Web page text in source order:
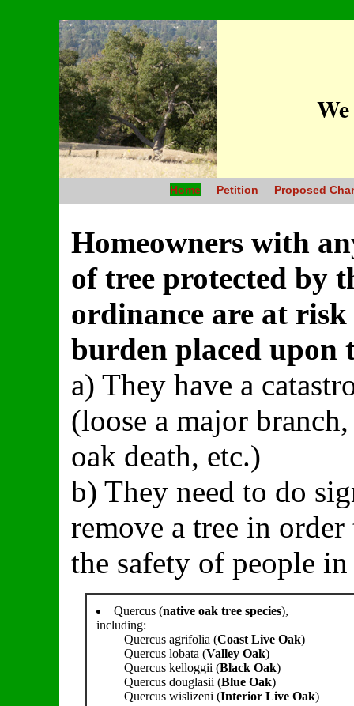
Home Petition Proposed
Homeowners with
of tree protected by
ordinance are at
burden placed upon
a) They have a
(loose a major
oak death, etc.)
b) They need to do
remove a tree in
the safety of people
Quercus (native oak tree species),
including:
Quercus agrifolia (Coast Live Oak)
Quercus lobata (Valley Oak)
Quercus kelloggii (Black Oak)
Quercus douglasii (Blue Oak)
Quercus wislizeni (Interior Live Oak)